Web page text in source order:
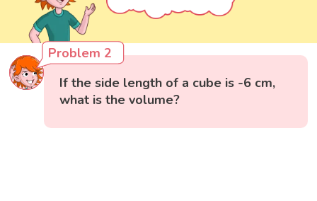
Problem 2
If the side length of a cube is -6 cm,
what is the volume?